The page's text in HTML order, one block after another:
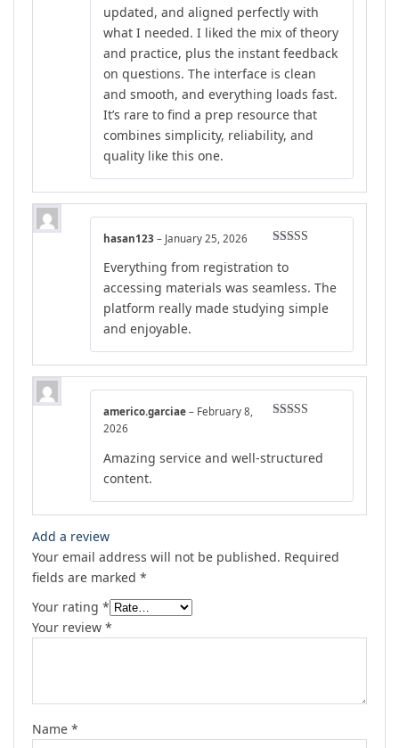
updated, and aligned perfectly with
what I needed. I liked the mix of theory
and practice, plus the instant feedback
on questions. The interface is clean
and smooth, and everything loads fast.
It’s rare to find a prep resource that
combines simplicity, reliability, and
quality like this one.
of 5
hasan123 – January 25, 2026
Everything from registration to
accessing materials was seamless. The
platform really made studying simple
and enjoyable.
americo.garciae – February 8,
2026
Amazing service and well-structured
content.
Add a review
Your email address will not be published. Required
fields are marked *
Your rating *
Your review *
Name *